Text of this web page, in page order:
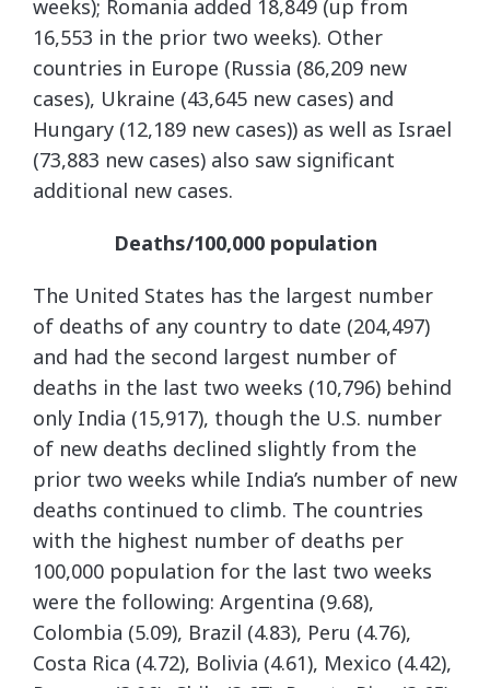
weeks); Romania added 18,849 (up from
16,553 in the prior two weeks). Other
countries in Europe (Russia (86,209 new
cases), Ukraine (43,645 new cases) and
Hungary (12,189 new cases)) as well as Israel
(73,883 new cases) also saw significant
additional new cases.
Deaths/100,000 population
The United States has the largest number
of deaths of any country to date (204,497)
and had the second largest number of
deaths in the last two weeks (10,796) behind
only India (15,917), though the U.S. number
of new deaths declined slightly from the
prior two weeks while India’s number of new
deaths continued to climb. The countries
with the highest number of deaths per
100,000 population for the last two weeks
were the following: Argentina (9.68),
Colombia (5.09), Brazil (4.83), Peru (4.76),
Costa Rica (4.72), Bolivia (4.61), Mexico (4.42),